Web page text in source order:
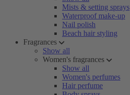
Mists & setting sprays
Waterproof make-up
Nail polish
Beach hair styling
Fragrances
Show all
Women's fragrances
Show all
Women's perfumes
Hair perfume